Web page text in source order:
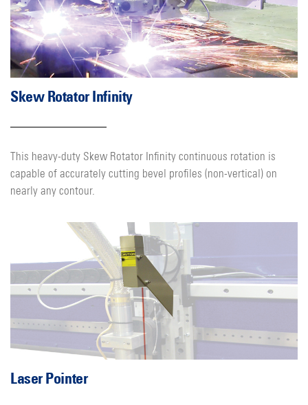
Skew Rotator Infinity
This heavy-duty Skew Rotator Infinity continuous rotation is
capable of accurately cutting bevel profiles (non-vertical) on
nearly any contour.
Laser Pointer